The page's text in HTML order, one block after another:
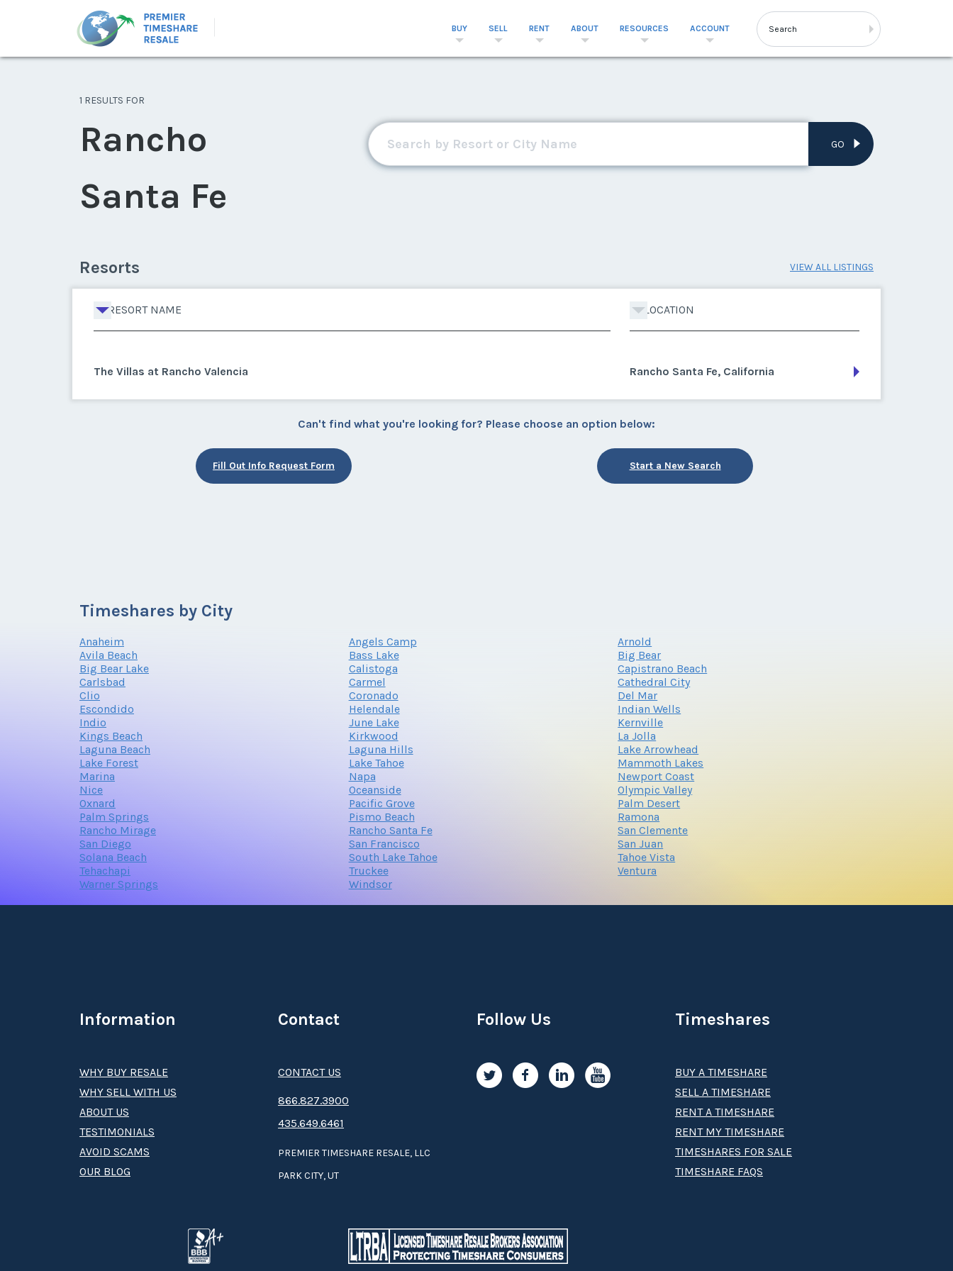
BUY SELL RENT ABOUT RESOURCES ACCOUNT
1 RESULTS FOR
Rancho
Santa Fe
GO
Resorts VIEW ALL LISTINGS
RESORT NAME LOCATION
The Villas at Rancho Valencia Rancho Santa Fe, California
Can't find what you're looking for? Please choose an option below:
Fill Out Info Request Form Start a New Search
Timeshares by City
Anaheim Angels Camp
Arnold
Avila Beach
Bass Lake
Big Bear
Big Bear Lake
Calistoga
Capistrano Beach
Carlsbad
Carmel
Cathedral City
Clio
Coronado
Del Mar
Escondido
Helendale
Indian Wells
Indio
June Lake
Kernville
Kings Beach
Kirkwood
La Jolla
Laguna Beach
Laguna Hills
Lake Arrowhead
Lake Forest
Lake Tahoe
Mammoth Lakes
Marina
Napa
Newport Coast
Nice
Oceanside
Olympic Valley
Oxnard
Pacific Grove
Palm Desert
Palm Springs
Pismo Beach
Ramona
Rancho Mirage
Rancho Santa Fe
San Clemente
San Diego
San Francisco
San Juan
Solana Beach
South Lake Tahoe
Tahoe Vista
Tehachapi
Truckee
Ventura
Warner Springs
Windsor
Information
WHY BUY RESALE
WHY SELL WITH US
ABOUT US
TESTIMONIALS
AVOID SCAMS
OUR BLOG
Timeshares
BUY A TIMESHARE
SELL A TIMESHARE
RENT A TIMESHARE
RENT MY TIMESHARE
TIMESHARES FOR SALE
TIMESHARE FAQS
Contact
CONTACT US
8­66.8­­­­27.3­9­­0­­­0
435.649.6461
PREMIER TIMESHARE RESALE, LLC
PARK CITY, UT
Follow Us